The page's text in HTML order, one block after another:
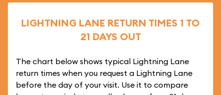
LIGHTNING LANE RETURN TIMES 1 TO
21 DAYS OUT
The chart below shows typical Lightning Lane
return times when you request a Lightning Lane
before the day of your visit. Use it to compare